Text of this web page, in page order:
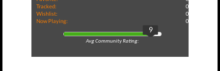
Tracked:
0
Wishlist:
0
Now Playing:
0
9
Avg Community Rating: